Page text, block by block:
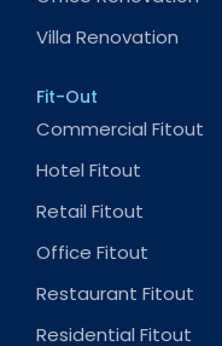
Villa Renovation
Fit-Out
Commercial Fitout
Hotel Fitout
Retail Fitout
Office Fitout
Restaurant Fitout
Residential Fitout